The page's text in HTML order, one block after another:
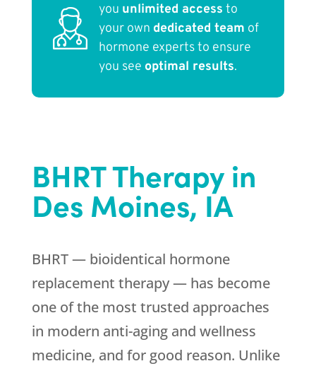
you unlimited access to
your own dedicated team of
hormone experts to ensure
you see optimal results.
BHRT Therapy in
Des Moines, IA
BHRT — bioidentical hormone
replacement therapy — has become
one of the most trusted approaches
in modern anti-aging and wellness
medicine, and for good reason. Unlike